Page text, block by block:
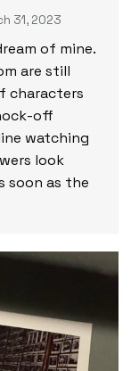
31, 2023
of mine.
are still
characters
off
watching
look
soon as the